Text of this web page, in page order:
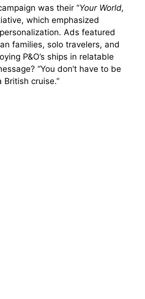
was their “Your World,
which emphasized
Ads featured
families, solo travelers, and
P&O’s ships in relatable
“You don’t have to be
British cruise.”